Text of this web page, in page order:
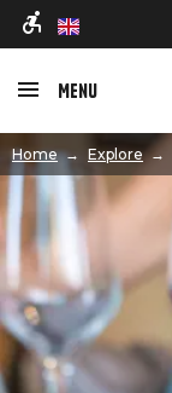
en
Menu
Home Explore